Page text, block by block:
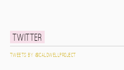
Twitter
Tweets by @caldwellproject